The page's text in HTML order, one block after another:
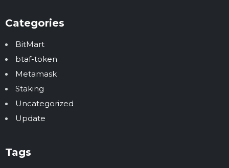
Categories
BitMart
btaf-token
Metamask
Staking
Uncategorized
Update
Tags